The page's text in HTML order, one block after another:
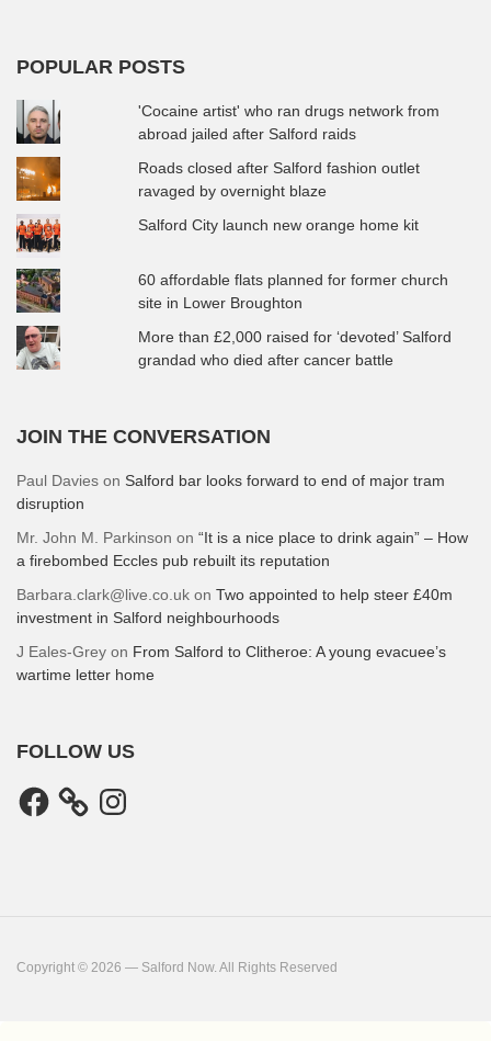
POPULAR POSTS
'Cocaine artist' who ran drugs network from
abroad jailed after Salford raids
Roads closed after Salford fashion outlet
ravaged by overnight blaze
Salford City launch new orange home kit
60 affordable flats planned for former church
site in Lower Broughton
More than £2,000 raised for ‘devoted’ Salford
grandad who died after cancer battle
JOIN THE CONVERSATION
Paul Davies on Salford bar looks forward to end of major tram
disruption
Mr. John M. Parkinson on “It is a nice place to drink again” – How
a firebombed Eccles pub rebuilt its reputation
Barbara.clark@live.co.uk on Two appointed to help steer £40m
investment in Salford neighbourhoods
J Eales-Grey on From Salford to Clitheroe: A young evacuee’s
wartime letter home
FOLLOW US
Facebook Instagram
Copyright © 2026 — Salford Now. All Rights Reserved